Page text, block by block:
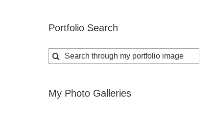
Portfolio Search
Search
for:
My Photo Galleries